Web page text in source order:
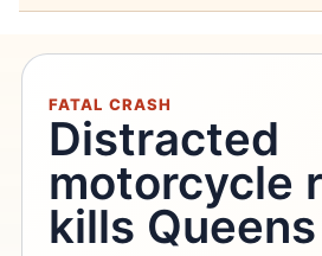
FATAL CRASH
Distracted
motorcycle
kills